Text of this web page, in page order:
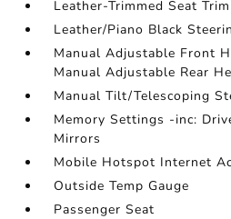
Leather-Trimmed Seat Trim
Leather/Piano Black
Manual Adjustable Front
Manual Adjustable Rear
Manual Tilt/Telescoping
Memory Settings -inc:
Mirrors
Mobile Hotspot Internet
Outside Temp Gauge
Passenger Seat